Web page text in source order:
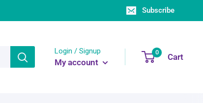
Subscribe
Login / Signup
My account
0 Cart